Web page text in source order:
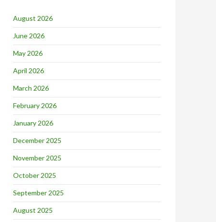
August 2026
June 2026
May 2026
April 2026
March 2026
February 2026
January 2026
December 2025
November 2025
October 2025
September 2025
August 2025